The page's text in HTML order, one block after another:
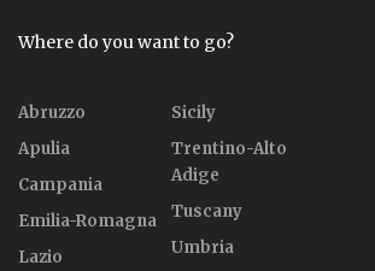
Where do you want to go?
Abruzzo
Apulia
Campania
Emilia-Romagna
Lazio
Sicily
Trentino-Alto
Adige
Tuscany
Umbria